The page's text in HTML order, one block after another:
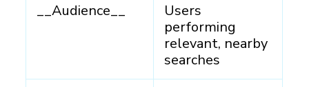
__Audience__
Users
performing
relevant, nearby
searches